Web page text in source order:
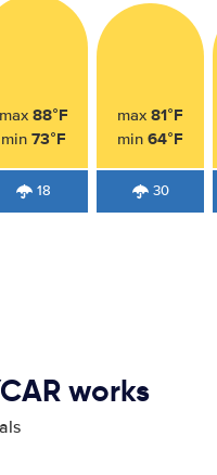
max88°F
min73°F
18
max81°F
min64°F
30
works